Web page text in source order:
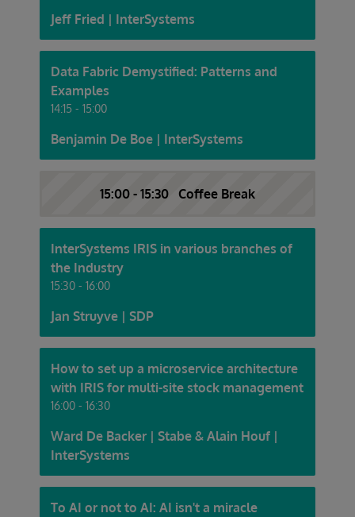
Jeff Fried | InterSystems
Data Fabric Demystified: Patterns and
Examples
14:15 - 15:00
Benjamin De Boe | InterSystems
15:00 - 15:30 Coffee Break
InterSystems IRIS in various branches of
the Industry
15:30 - 16:00
Jan Struyve | SDP
How to set up a microservice architecture
with IRIS for multi-site stock management
16:00 - 16:30
Ward De Backer | Stabe & Alain Houf |
InterSystems
To AI or not to AI: AI isn't a miracle